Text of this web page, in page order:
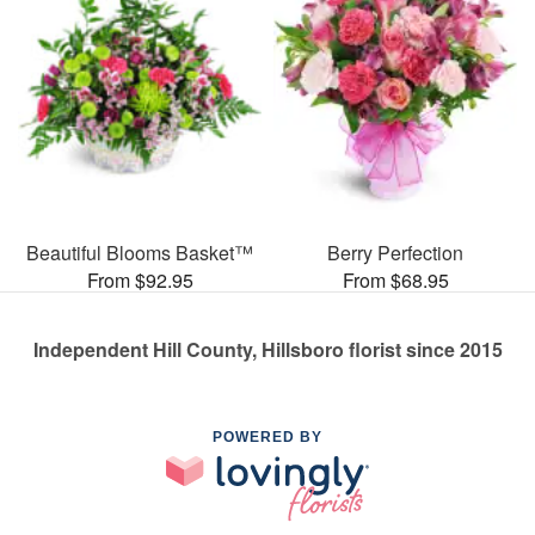
Beautiful Blooms Basket™
From $92.95
Berry Perfection
From $68.95
Independent Hill County, Hillsboro florist since 2015
POWERED BY